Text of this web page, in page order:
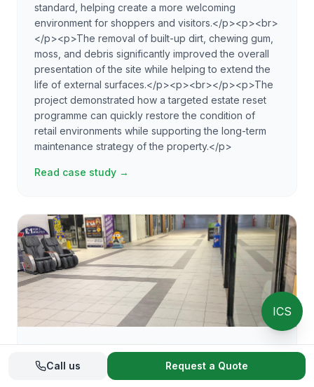
standard, helping create a more welcoming
environment for shoppers and visitors.</p><p><br>
</p><p>The removal of built-up dirt, chewing gum,
moss, and debris significantly improved the overall
presentation of the site while helping to extend the
life of external surfaces.</p><p><br></p><p>The
project demonstrated how a targeted estate reset
programme can quickly restore the condition of
retail environments while supporting the long-term
maintenance strategy of the property.</p>
Read case study →
Floor restoration· Verified
Shopping Centre Floor Restoration
Call us Request a Quote
ICS